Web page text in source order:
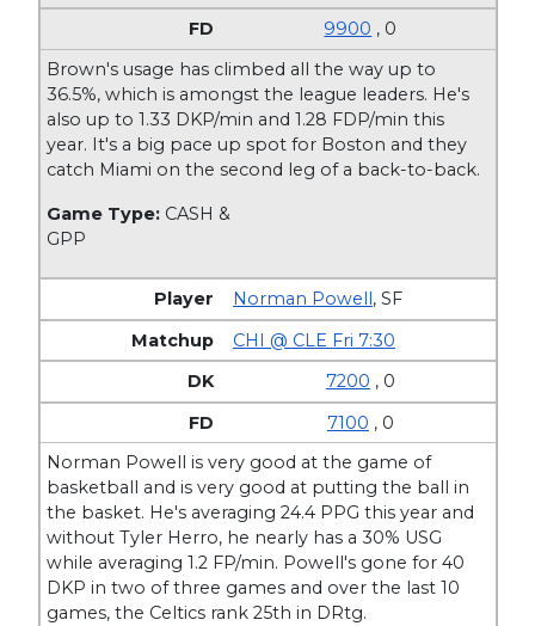
9900 , 0
Brown's usage has climbed all the way up to
36.5%, which is amongst the league leaders. He's
also up to 1.33 DKP/min and 1.28 FDP/min this
year. It's a big pace up spot for Boston and they
catch Miami on the second leg of a back-to-back.
Game Type: CASH &
GPP
Norman Powell,SF
CHI @ CLE Fri 7:30
7200 , 0
7100 , 0
Norman Powell is very good at the game of
basketball and is very good at putting the ball in
the basket. He's averaging 24.4 PPG this year and
without Tyler Herro, he nearly has a 30% USG
while averaging 1.2 FP/min. Powell's gone for 40
DKP in two of three games and over the last 10
games, the Celtics rank 25th in DRtg.